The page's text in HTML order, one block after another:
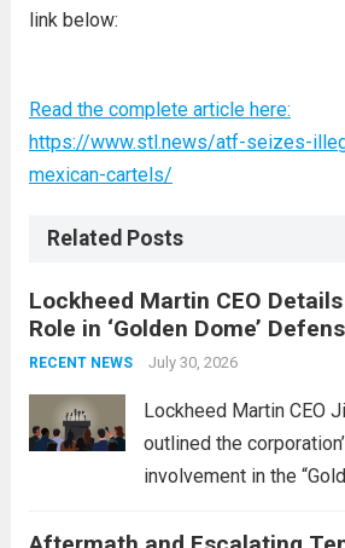
link below:
Read the complete article here:
https://www.stl.news/atf-seizes-
mexican-cartels/
Related Posts
Lockheed Martin CEO
Role in ‘Golden Dome’
RECENT NEWS July 30, 2026
Lockheed Martin CEO
outlined the
involvement in the
enhancing national